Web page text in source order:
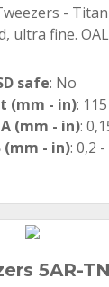
-
ultra fine.
safe: No
(mm - in):
(mm - in):
(mm - in): 0,2
5AR-